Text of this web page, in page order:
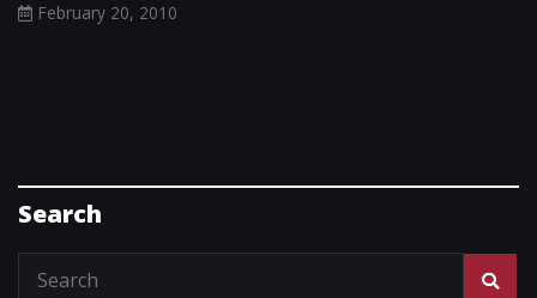
February 20, 2010
Search